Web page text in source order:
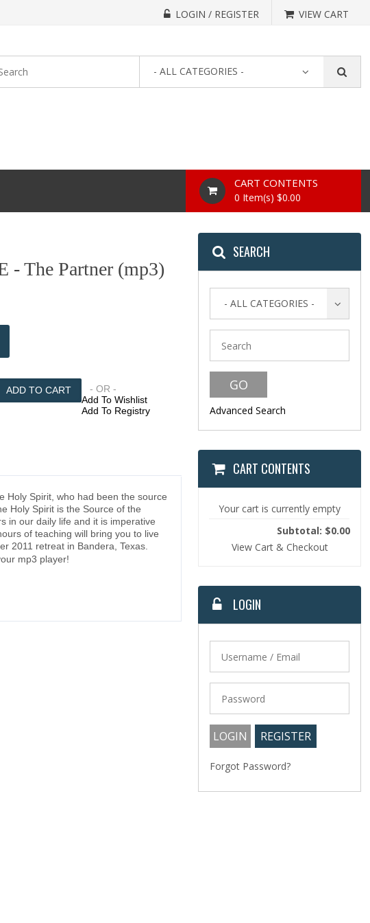
LOGIN / REGISTER VIEW CART
- ALL CATEGORIES -
CART CONTENTS
0 Item(s) $0.00
- The Partner (mp3)
- OR -
Add To Wishlist
Add To Registry
Holy Spirit, who had been the source
Holy Spirit is the Source of the
in our daily life and it is imperative
of teaching will bring you to live
2011 retreat in Bandera, Texas.
mp3 player!
SEARCH
- ALL CATEGORIES -
Advanced Search
CART CONTENTS
Your cart is currently empty
Subtotal: $0.00
View Cart & Checkout
LOGIN
Forgot Password?